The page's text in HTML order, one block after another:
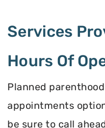
Services
Hours Of
Planned
appointments
be sure to call